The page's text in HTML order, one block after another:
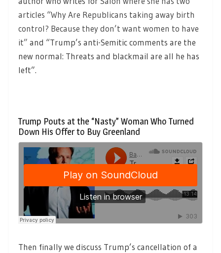
articles “Why Are Republicans taking away birth
control? Because they don’t want women to have
it” and “Trump’s anti-Semitic comments are the
new normal: Threats and blackmail are all he has
left”.
Trump Pouts at the “Nasty” Woman Who Turned
Down His Offer to Buy Greenland
Then finally we discuss Trump’s cancellation of a